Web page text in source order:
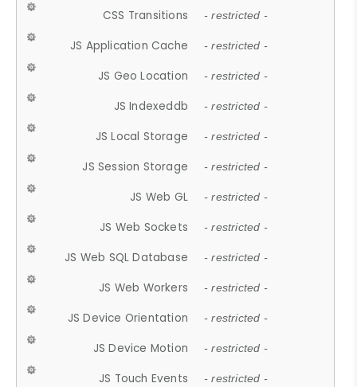
CSS Transitions - restricted -
JS Application Cache - restricted -
JS Geo Location - restricted -
JS Indexeddb - restricted -
JS Local Storage - restricted -
JS Session Storage - restricted -
JS Web GL - restricted -
JS Web Sockets - restricted -
JS Web SQL Database - restricted -
JS Web Workers - restricted -
JS Device Orientation - restricted -
JS Device Motion - restricted -
JS Touch Events - restricted -